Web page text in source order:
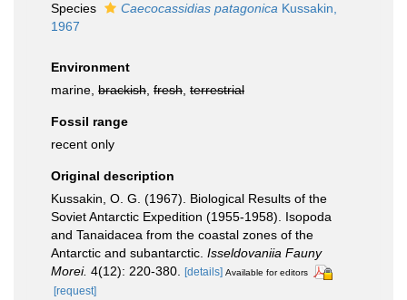
Species Caecocassidias patagonica Kussakin,
1967
Environment
marine, brackish fresh terrestrial
Fossil range
recent only
Original description
Kussakin, O. G. (1967). Biological Results of the
Soviet Antarctic Expedition (1955-1958). Isopoda
and Tanaidacea from the coastal zones of the
Antarctic and subantarctic. Isseldovaniia Fauny
Morei. 4(12): 220-380. [details] Available for editors
[request]